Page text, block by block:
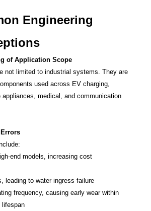
Engineering
of Application Scope
not limited to industrial systems. They are
used across EV charging,
appliances, medical, and communication
end models, increasing cost
leading to water ingress failure
frequency, causing early wear within
lifespan